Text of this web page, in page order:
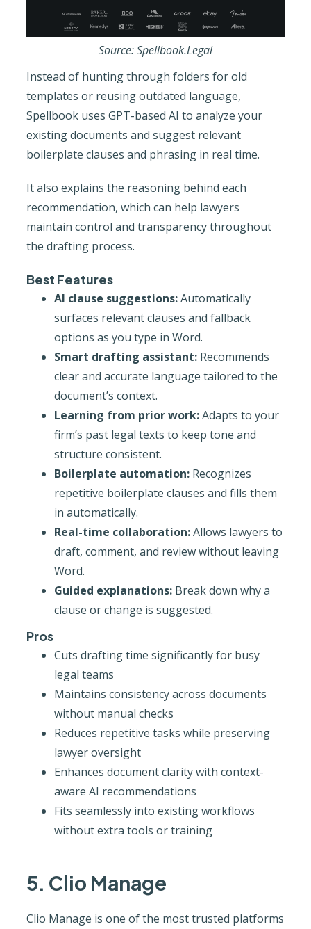
Source: Spellbook.Legal
Instead of hunting through folders for old
templates or reusing outdated language,
Spellbook uses GPT-based AI to analyze your
existing documents and suggest relevant
boilerplate clauses and phrasing in real time.
It also explains the reasoning behind each
recommendation, which can help lawyers
maintain control and transparency throughout
the drafting process.
Best Features
AI clause suggestions:Automatically
surfaces relevant clauses and fallback
options as you type in Word.
Smart drafting assistant:Recommends
clear and accurate language tailored to the
document’s context.
Learning from prior work:Adapts to your
firm’s past legal texts to keep tone and
structure consistent.
Boilerplate automation:Recognizes
repetitive boilerplate clauses and fills them
in automatically.
Real-time collaboration:Allows lawyers to
draft, comment, and review without leaving
Word.
Guided explanations:Break down why a
clause or change is suggested.
Pros
Cuts drafting time significantly for busy
legal teams
Maintains consistency across documents
without manual checks
Reduces repetitive tasks while preserving
lawyer oversight
Enhances document clarity with context-
aware AI recommendations
Fits seamlessly into existing workflows
without extra tools or training
5. Clio Manage
Clio Manage is one of the most trusted platforms